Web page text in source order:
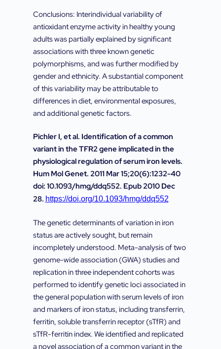
Conclusions: Interindividual variability of
antioxidant enzyme activity in healthy young
adults was partially explained by significant
associations with three known genetic
polymorphisms, and was further modified by
gender and ethnicity. A substantial component
of this variability may be attributable to
differences in diet, environmental exposures,
and additional genetic factors.
Pichler I, et al. Identification of a common
variant in the TFR2 gene implicated in the
physiological regulation of serum iron levels.
Hum Mol Genet. 2011 Mar 15;20(6):1232-40
doi: 10.1093/hmg/ddq552. Epub 2010 Dec
28. https://doi.org/10.1093/hmg/ddq552
The genetic determinants of variation in iron
status are actively sought, but remain
incompletely understood. Meta-analysis of two
genome-wide association (GWA) studies and
replication in three independent cohorts was
performed to identify genetic loci associated in
the general population with serum levels of iron
and markers of iron status, including transferrin,
ferritin, soluble transferrin receptor (sTfR) and
sTfR-ferritin index. We identified and replicated
a novel association of a common variant in the